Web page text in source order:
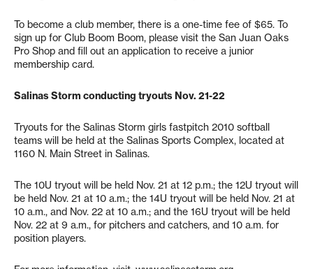
To become a club member, there is a one-time fee of $65. To
sign up for Club Boom Boom, please visit the San Juan Oaks
Pro Shop and fill out an application to receive a junior
membership card.
Salinas Storm conducting tryouts Nov. 21-22
Tryouts for the Salinas Storm girls fastpitch 2010 softball
teams will be held at the Salinas Sports Complex, located at
1160 N. Main Street in Salinas.
The 10U tryout will be held Nov. 21 at 12 p.m.; the 12U tryout will
be held Nov. 21 at 10 a.m.; the 14U tryout will be held Nov. 21 at
10 a.m., and Nov. 22 at 10 a.m.; and the 16U tryout will be held
Nov. 22 at 9 a.m., for pitchers and catchers, and 10 a.m. for
position players.